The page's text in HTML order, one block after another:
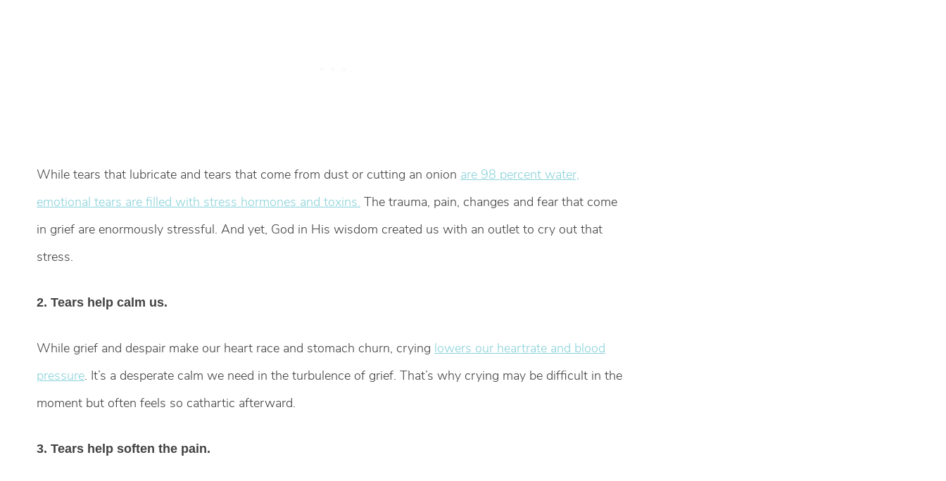
While tears that lubricate and tears that come from dust or cutting an onion are 98 percent water,
emotional tears are filled with stress hormones and toxins. The trauma, pain, changes and fear that come
in grief are enormously stressful. And yet, God in His wisdom created us with an outlet to cry out that
stress.
2. Tears help calm us.
While grief and despair make our heart race and stomach churn, crying lowers our heartrate and blood
pressure. It’s a desperate calm we need in the turbulence of grief. That’s why crying may be difficult in the
moment but often feels so cathartic afterward.
3. Tears help soften the pain.